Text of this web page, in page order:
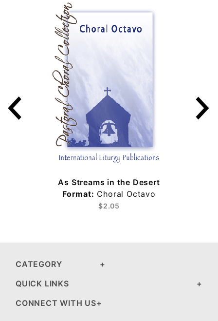
As Streams in the Desert
Format: Choral Octavo
$2.05
CATEGORY
QUICK LINKS
CONNECT WITH US